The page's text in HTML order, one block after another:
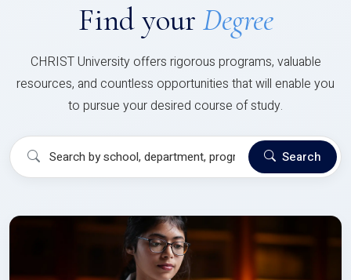
Find your Degree
CHRIST University offers rigorous programs, valuable
resources, and countless opportunities that will enable you
to pursue your desired course of study.
Search